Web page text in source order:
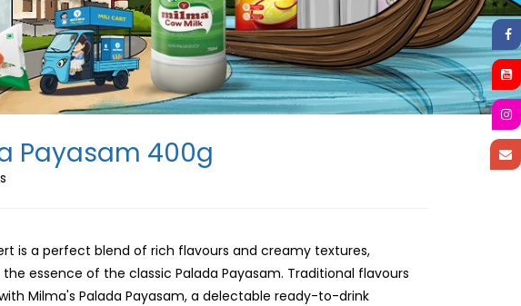
Payasam 400g
is a perfect blend of rich flavours and creamy textures,
essence of the classic Palada Payasam. Traditional flavours
Milma's Palada Payasam, a delectable ready-to-drink